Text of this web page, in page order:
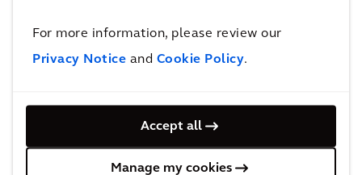
For more information, please review our
Privacy Notice and Cookie Policy.
Accept all
Manage my cookies
More New Mobility & Airport Hubs
Projects